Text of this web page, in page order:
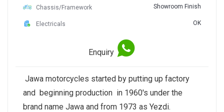
Chassis/Framework Showroom Finish
Electricals OK
Enquiry
Jawa motorcycles started by putting up factory
and beginning production in 1960's under the
brand name Jawa and from 1973 as Yezdi.